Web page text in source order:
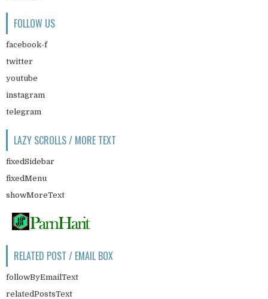
FOLLOW US
facebook-f
twitter
youtube
instagram
telegram
LAZY SCROLLS / MORE TEXT
fixedSidebar
fixedMenu
showMoreText
RELATED POST / EMAIL BOX
followByEmailText
relatedPostsText